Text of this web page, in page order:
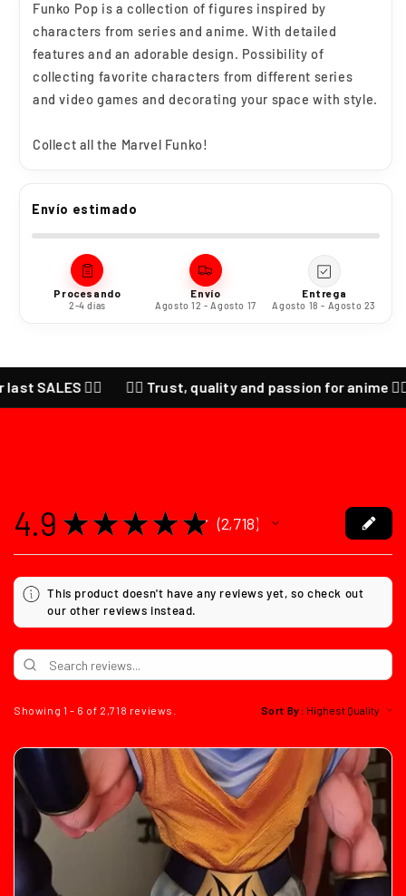
Funko Pop is a collection of figures inspired by
characters from series and anime. With detailed
features and an adorable design. Possibility of
collecting favorite characters from different series
and video games and decorating your space with style.
Collect all the Marvel Funko!
Envío estimado
Procesando
2-4 días
Envío
Agosto 12 - Agosto 17
Entrega
Agosto 18 - Agosto 23
❤️‍🔥 ❤️‍🔥 Trust, quality and passion for anime ❤️‍🔥
4.9 ★ ★ ★ ★ ★ 2,718
2718
This product doesn't have any reviews yet, so check out
our other reviews instead.
Showing 1 - 6 of 2,718 reviews. Sort By: